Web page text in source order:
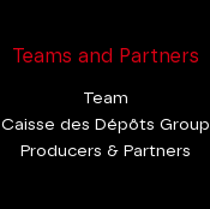
Teams and Partners
Team
Caisse des Dépôts Group
Producers & Partners